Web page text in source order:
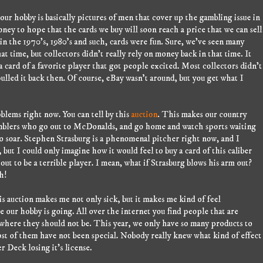
hobby is basically pictures of men that cover up the gambling issue in
to hope that the cards we buy will soon reach a price that we can sell
1970's, 1980's and such, cards were fun. Sure, we've seen many
time, but collectors didn't really rely on money back in that time. It
card of a favorite player that got people excited. Most collectors didn't
it back then. Of course, eBay wasn't around, but you get what I
right now. You can tell by thisauction. This makes our country
who go out to McDonalds, and go home and watch sports waiting
Stephen Strasburg is a phenomenal pitcher right now, and I
I could only imagine how it would feel to buy a card of this caliber
to be a terrible player. I mean, what if Strasburg blows his arm out?
auction makes me not only sick, but it makes me kind of feel
our hobby is going. All over the internet you find people that are
they should not be. This year, we only have so many products to
of them have not been special. Nobody really knew what kind of effect
Deck losing it's license.